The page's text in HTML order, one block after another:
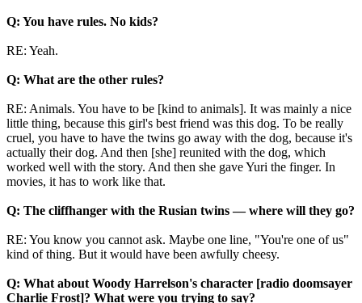
Q: You have rules. No kids?
RE: Yeah.
Q: What are the other rules?
RE: Animals. You have to be [kind to animals]. It was mainly a nice
little thing, because this girl's best friend was this dog. To be really
cruel, you have to have the twins go away with the dog, because it's
actually their dog. And then [she] reunited with the dog, which
worked well with the story. And then she gave Yuri the finger. In
movies, it has to work like that.
Q: The cliffhanger with the Rusian twins — where will they go?
RE: You know you cannot ask. Maybe one line, "You're one of us"
kind of thing. But it would have been awfully cheesy.
Q: What about Woody Harrelson's character [radio doomsayer
Charlie Frost]? What were you trying to say?